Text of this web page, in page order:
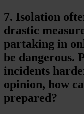
7. Isolation
drastic
partaking in
be dangerous.
incidents
opinion, how
prepared?